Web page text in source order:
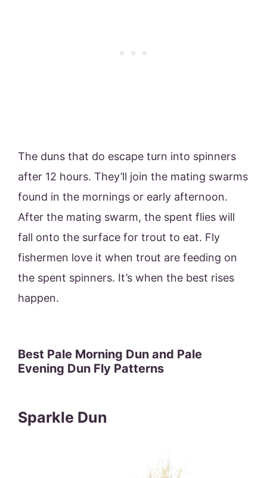
The duns that do escape turn into spinners
after 12 hours. They’ll join the mating swarms
found in the mornings or early afternoon.
After the mating swarm, the spent flies will
fall onto the surface for trout to eat. Fly
fishermen love it when trout are feeding on
the spent spinners. It’s when the best rises
happen.
Best Pale Morning Dun and Pale
Evening Dun Fly Patterns
Sparkle Dun